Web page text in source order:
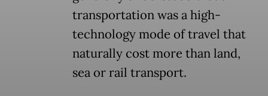
transportation was a high-
technology mode of travel that
naturally cost more than land,
sea or rail transport.